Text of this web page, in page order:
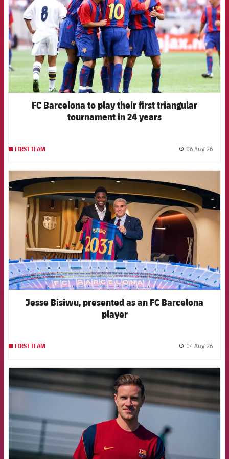
FC Barcelona to play their first triangular
tournament in 24 years
FIRST TEAM 06 Aug 26
Jesse Bisiwu, presented as an FC Barcelona
player
FIRST TEAM 04 Aug 26
FCB Barcelona badge